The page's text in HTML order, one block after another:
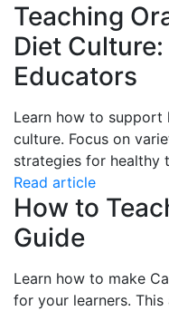
Teaching
Diet
Educators
Learn how to
culture. Focus on
strategies for healthy
Read article
How to
Guide
Learn how to make
for your learners.